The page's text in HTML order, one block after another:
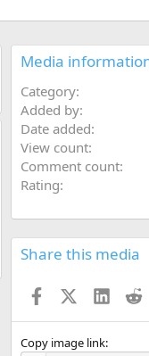
Media
Category
Added by
Date added
View count
Comment count
Rating
Share this media
FacebookX (Twitter)
Copy image link